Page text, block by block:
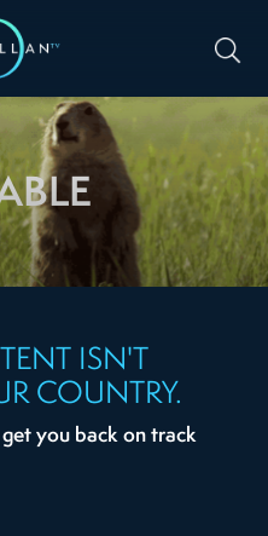
ISN'T
COUNTRY.
you back on track